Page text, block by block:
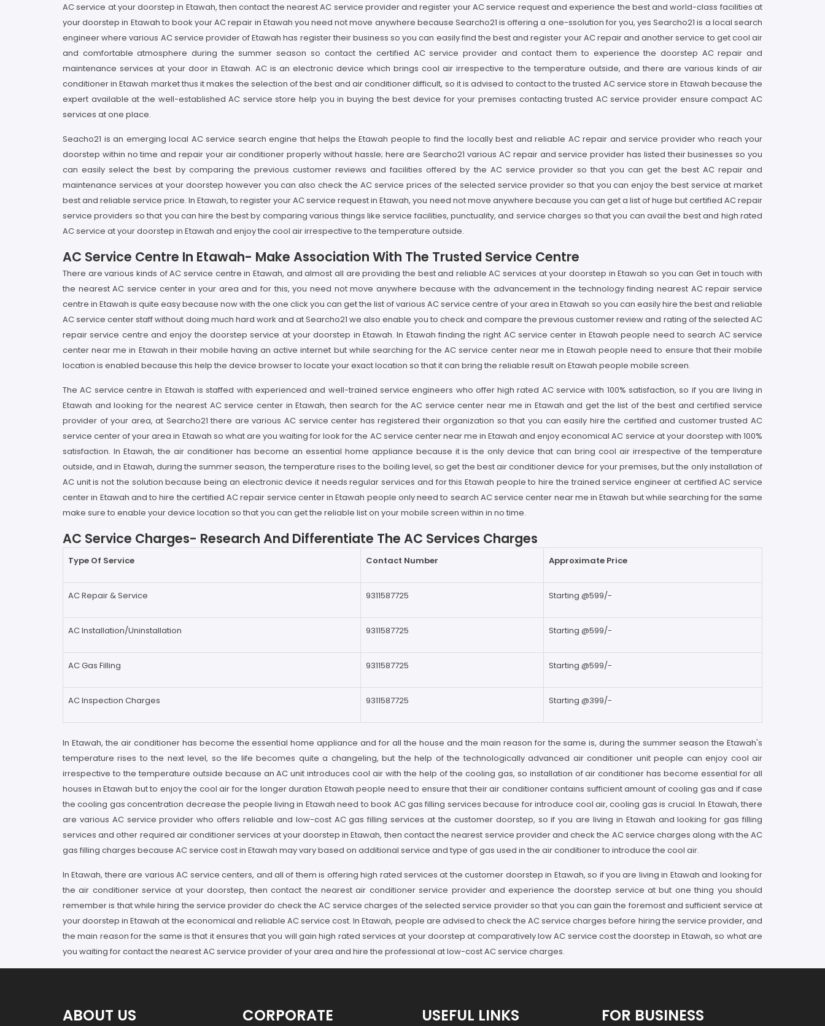
AC service at your doorstep in Etawah, then contact the nearest AC service provider and register your AC service request and experience the best and world-class facilities at
your doorstep in Etawah to book your AC repair in Etawah you need not move anywhere because Searcho21 is offering a one-ssolution for you, yes Searcho21 is a local search
engineer where various AC service provider of Etawah has register their business so you can easily find the best and register your AC repair and another service to get cool air
and comfortable atmosphere during the summer season so contact the certified AC service provider and contact them to experience the doorstep AC repair and
maintenance services at your door in Etawah. AC is an electronic device which brings cool air irrespective to the temperature outside, and there are various kinds of air
conditioner in Etawah market thus it makes the selection of the best and air conditioner difficult, so it is advised to contact to the trusted AC service store in Etawah because the
expert available at the well-established AC service store help you in buying the best device for your premises contacting trusted AC service provider ensure compact AC
services at one place.
Seacho21 is an emerging local AC service search engine that helps the Etawah people to find the locally best and reliable AC repair and service provider who reach your
doorstep within no time and repair your air conditioner properly without hassle; here are Searcho21 various AC repair and service provider has listed their businesses so you
can easily select the best by comparing the previous customer reviews and facilities offered by the AC service provider so that you can get the best AC repair and
maintenance services at your doorstep however you can also check the AC service prices of the selected service provider so that you can enjoy the best service at market
best and reliable service price. In Etawah, to register your AC service request in Etawah, you need not move anywhere because you can get a list of huge but certified AC repair
service providers so that you can hire the best by comparing various things like service facilities, punctuality, and service charges so that you can avail the best and high rated
AC service at your doorstep in Etawah and enjoy the cool air irrespective to the temperature outside.
AC Service Centre In Etawah- Make Association With The Trusted Service Centre
There are various kinds of AC service centre in Etawah, and almost all are providing the best and reliable AC services at your doorstep in Etawah so you can Get in touch with
the nearest AC service center in your area and for this, you need not move anywhere because with the advancement in the technology finding nearest AC repair service
centre in Etawah is quite easy because now with the one click you can get the list of various AC service centre of your area in Etawah so you can easily hire the best and reliable
AC service center staff without doing much hard work and at Searcho21 we also enable you to check and compare the previous customer review and rating of the selected AC
repair service centre and enjoy the doorstep service at your doorstep in Etawah. In Etawah finding the right AC service center in Etawah people need to search AC service
center near me in Etawah in their mobile having an active internet but while searching for the AC service center near me in Etawah people need to ensure that their mobile
location is enabled because this help the device browser to locate your exact location so that it can bring the reliable result on Etawah people mobile screen.
The AC service centre in Etawah is staffed with experienced and well-trained service engineers who offer high rated AC service with 100% satisfaction, so if you are living in
Etawah and looking for the nearest AC service center in Etawah, then search for the AC service center near me in Etawah and get the list of the best and certified service
provider of your area, at Searcho21 there are various AC service center has registered their organization so that you can easily hire the certified and customer trusted AC
service center of your area in Etawah so what are you waiting for look for the AC service center near me in Etawah and enjoy economical AC service at your doorstep with 100%
satisfaction. In Etawah, the air conditioner has become an essential home appliance because it is the only device that can bring cool air irrespective of the temperature
outside, and in Etawah, during the summer season, the temperature rises to the boiling level, so get the best air conditioner device for your premises, but the only installation of
AC unit is not the solution because being an electronic device it needs regular services and for this Etawah people to hire the trained service engineer at certified AC service
center in Etawah and to hire the certified AC repair service center in Etawah people only need to search AC service center near me in Etawah but while searching for the same
make sure to enable your device location so that you can get the reliable list on your mobile screen within in no time.
AC Service Charges- Research And Differentiate The AC Services Charges
Type Of Service Contact Number Approximate Price
AC Repair & Service 9311587725 Starting @599/-
AC Installation/Uninstallation 9311587725 Starting @599/-
AC Gas Filling 9311587725 Starting @599/-
AC Inspection Charges 9311587725 Starting @399/-
In Etawah, the air conditioner has become the essential home appliance and for all the house and the main reason for the same is, during the summer season the Etawah's
temperature rises to the next level, so the life becomes quite a changeling, but the help of the technologically advanced air conditioner unit people can enjoy cool air
irrespective to the temperature outside because an AC unit introduces cool air with the help of the cooling gas, so installation of air conditioner has become essential for all
houses in Etawah but to enjoy the cool air for the longer duration Etawah people need to ensure that their air conditioner contains sufficient amount of cooling gas and if case
the cooling gas concentration decrease the people living in Etawah need to book AC gas filling services because for introduce cool air, cooling gas is crucial. In Etawah, there
are various AC service provider who offers reliable and low-cost AC gas filling services at the customer doorstep, so if you are living in Etawah and looking for gas filling
services and other required air conditioner services at your doorstep in Etawah, then contact the nearest service provider and check the AC service charges along with the AC
gas filling charges because AC service cost in Etawah may vary based on additional service and type of gas used in the air conditioner to introduce the cool air.
In Etawah, there are various AC service centers, and all of them is offering high rated services at the customer doorstep in Etawah, so if you are living in Etawah and looking for
the air conditioner service at your doorstep, then contact the nearest air conditioner service provider and experience the doorstep service at but one thing you should
remember is that while hiring the service provider do check the AC service charges of the selected service provider so that you can gain the foremost and sufficient service at
your doorstep in Etawah at the economical and reliable AC service cost. In Etawah, people are advised to check the AC service charges before hiring the service provider, and
the main reason for the same is that it ensures that you will gain high rated services at your doorstep at comparatively low AC service cost the doorstep in Etawah, so what are
you waiting for contact the nearest AC service provider of your area and hire the professional at low-cost AC service charges.
ABOUT US CORPORATE USEFUL LINKS FOR BUSINESS